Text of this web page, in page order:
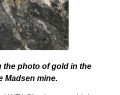
the photo of gold in the
Madsen mine.